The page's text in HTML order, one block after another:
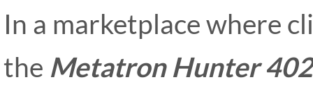
In a marketplace where
the Metatron Hunter